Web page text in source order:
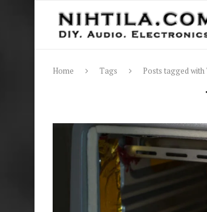
Home Tags Posts tagged